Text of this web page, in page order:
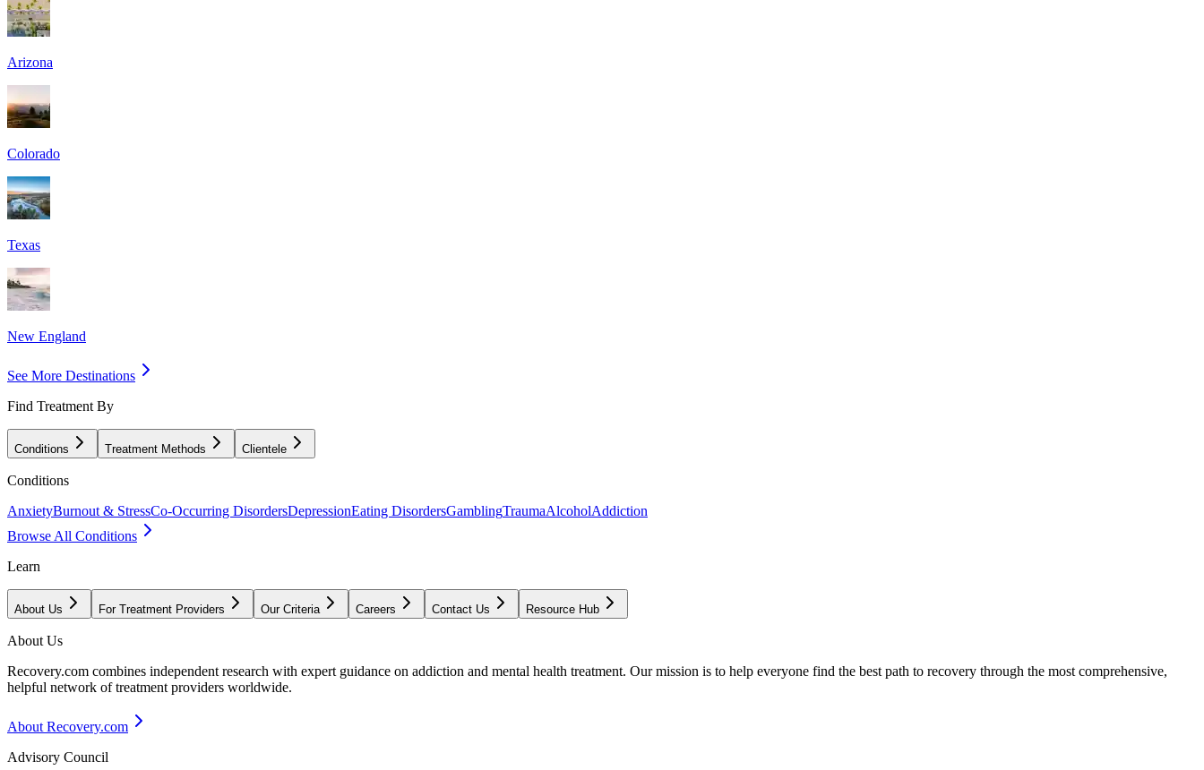
Arizona
Colorado
Texas
New England
See More Destinations
Find Treatment By
Conditions Treatment Methods Clientele
Conditions
AnxietyBurnout & StressCo-Occurring DisordersDepressionEating DisordersGamblingTraumaAlcoholAddiction
Browse All Conditions
Learn
About Us For Treatment Providers Our Criteria Careers Contact Us Resource Hub
About Us
Recovery.com combines independent research with expert guidance on addiction and mental health treatment. Our mission is to help everyone find the best path to recovery through the most comprehensive,
helpful network of treatment providers worldwide.
About Recovery.com
Advisory Council